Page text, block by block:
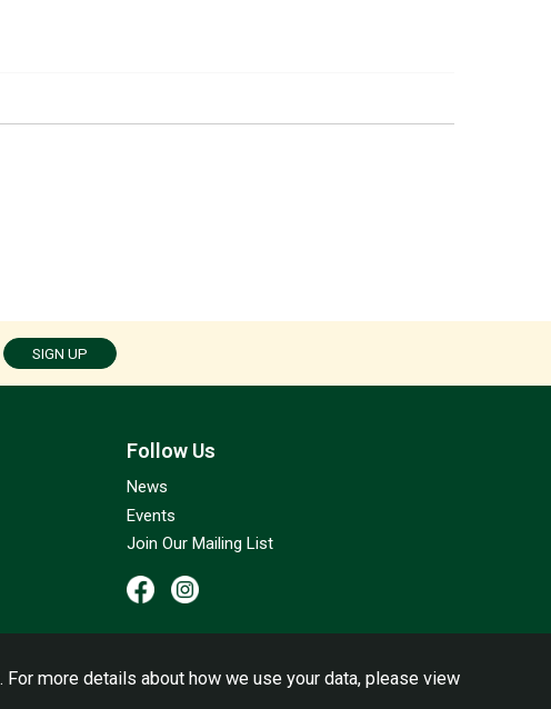
SIGN UP
Follow Us
News
Events
Join Our Mailing List
more details about how we use your data, please view